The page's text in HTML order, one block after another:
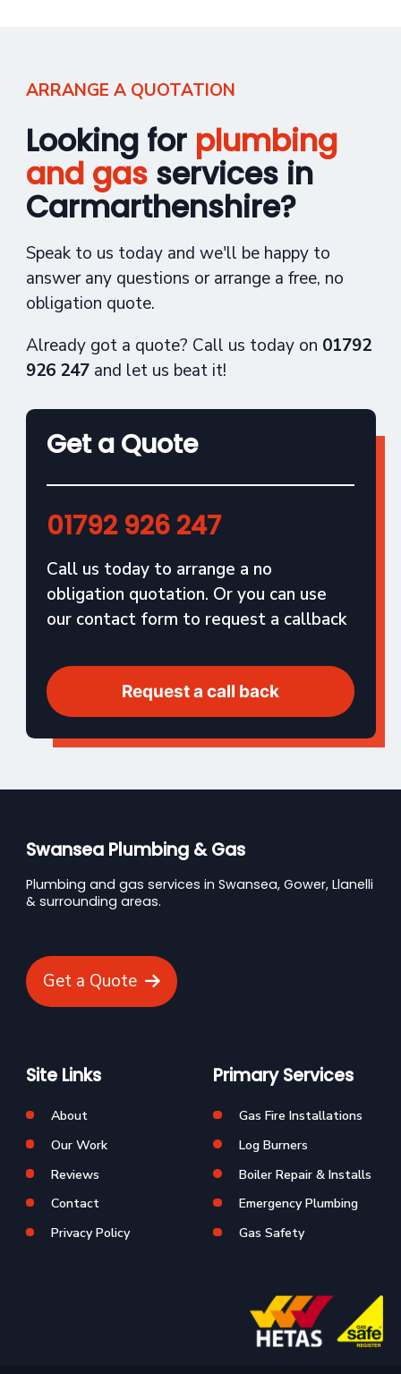
ARRANGE A QUOTATION
Looking for plumbing
and gasservices in
Carmarthenshire?
Speak to us today and we'll be happy to
answer any questions or arrange a free, no
obligation quote.
Already got a quote? Call us today on 01792
926 247and let us beat it!
Get a Quote
01792 926 247
Call us today to arrange a no
obligation quotation. Or you can use
our contact form to request a callback
Request a call back
Swansea Plumbing & Gas
Plumbing and gas services in Swansea, Gower, Llanelli
& surrounding areas.
Get a Quote
Site Links
About
Our Work
Reviews
Contact
Privacy Policy
Primary Services
Gas Fire Installations
Log Burners
Boiler Repair & Installs
Emergency Plumbing
Gas Safety